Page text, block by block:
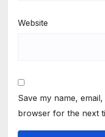
Website
Save my name,
browser for the next